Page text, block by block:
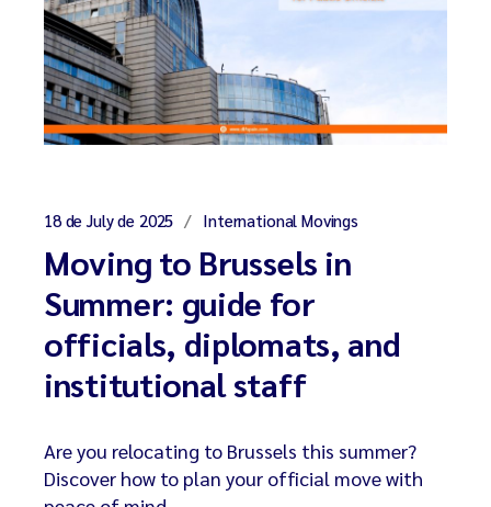
18 de July de 2025 International Movings
Moving to Brussels in
Summer: guide for
officials, diplomats, and
institutional staff
Are you relocating to Brussels this summer?
Discover how to plan your official move with